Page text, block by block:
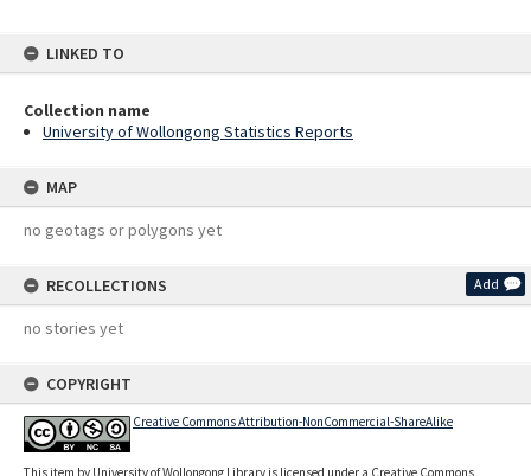
LINKED TO
Collection name
University of Wollongong Statistics Reports
MAP
no geotags or polygons yet
RECOLLECTIONS Add
no stories yet
COPYRIGHT
Creative Commons Attribution-NonCommercial-ShareAlike
This item by University of Wollongong Library is licensed under a Creative Commons